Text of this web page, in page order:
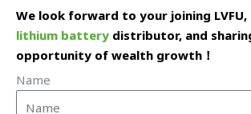
We look forward to your joining LVFU,
lithium battery distributor, and
opportunity of wealth growth！
Name